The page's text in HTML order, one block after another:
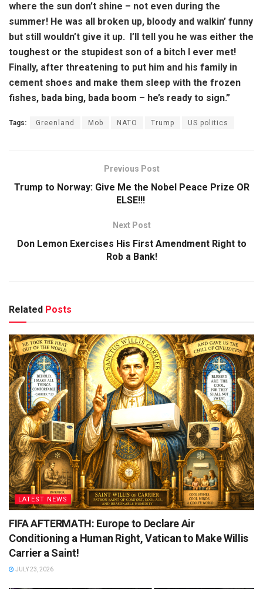
where the sun don’t shine – not even during the
summer! He was all broken up, bloody and walkin’ funny
but still wouldn’t give it up. I’ll tell you he was either the
toughest or the stupidest son of a bitch I ever met!
Finally, after threatening to put him and his family in
cement shoes and make them sleep with the frozen
fishes, bada bing, bada boom – he’s ready to sign.”
Tags: Greenland Mob NATO Trump US politics
Previous Post
Trump to Norway: Give Me the Nobel Peace Prize OR
ELSE!!!
Next Post
Don Lemon Exercises His First Amendment Right to
Rob a Bank!
Related Posts
LATEST NEWS
FIFA AFTERMATH: Europe to Declare Air
Conditioning a Human Right, Vatican to Make Willis
Carrier a Saint!
JULY 23, 2026